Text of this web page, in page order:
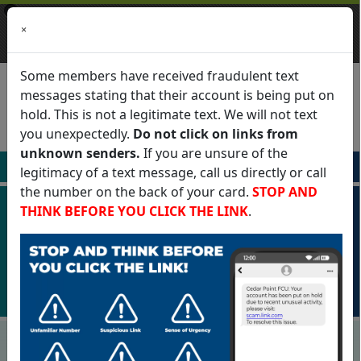
×
English
Login To
Apply For
×
Some members have received fraudulent text
messages stating that their account is being put on
hold. This is not a legitimate text. We will not text
you unexpectedly. Do not click on links from
unknown senders. If you are unsure of the
legitimacy of a text message, call us directly or call
the number on the back of your card. STOP AND
THINK BEFORE YOU CLICK THE LINK.